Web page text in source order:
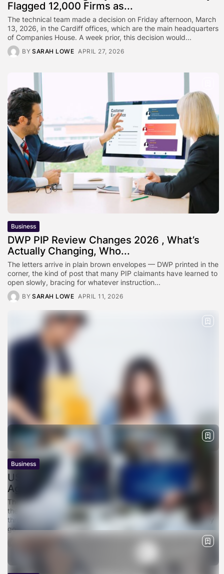
Flagged 12,000 Firms as...
The technical team made a decision on Friday afternoon, March
13, 2026, in the Cardiff offices, which are the main headquarters
of Companies House. A week prior, this decision would...
BY SARAH LOWE APRIL 27, 2026
Business
DWP PIP Review Changes 2026 , What’s
Actually Changing, Who...
The letters arrive in plain brown envelopes — DWP printed in the
corner, the kind of post that many PIP claimants have learned to
open slowly, bracing for whatever instruction...
BY SARAH LOWE APRIL 11, 2026
Business
USPS Amazon Deal , How a Last-Minute
Agreement Kept the...
The workers loading vans at Amazon fulfillment centers across
the country — and the letter carriers making their rounds
through rural subdivisions where UPS and FedEx don’t typically
go —...